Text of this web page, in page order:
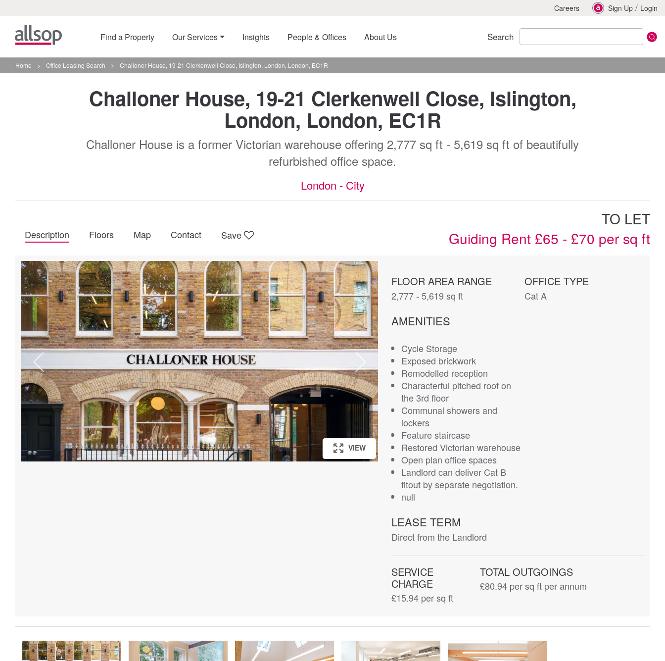
Careers Sign Up / Login
Find a Property Our Services Insights People & Offices About Us Search
Home > Office Leasing Search > Challoner House, 19-21 Clerkenwell Close, Islington, London, London, EC1R
Challoner House, 19-21 Clerkenwell Close, Islington,
London, London, EC1R
Challoner House is a former Victorian warehouse offering 2,777 sq ft - 5,619 sq ft of beautifully
refurbished office space.
London - City
Description Floors Map Contact Save
TO LET
Guiding Rent £65 - £70 per sq ft
VIEW
VIEW
VIEW
VIEW
VIEW
VIEW
VIEW
VIEW
VIEW
VIEW
FLOOR AREA RANGE
2,777 - 5,619 sq ft
OFFICE TYPE
Cat A
AMENITIES
Cycle Storage
Exposed brickwork
Remodelled reception
Characterful pitched roof on
the 3rd floor
Communal showers and
lockers
Feature staircase
Restored Victorian warehouse
Open plan office spaces
Landlord can deliver Cat B
fitout by separate negotiation.
null
LEASE TERM
Direct from the Landlord
SERVICE
CHARGE
£15.94 per sq ft
TOTAL OUTGOINGS
£80.94 per sq ft per annum